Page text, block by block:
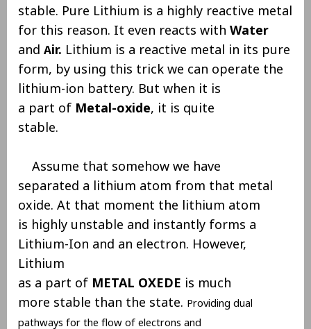
stable. Pure Lithium is a highly reactive metal
for this reason. It even reacts withWater
andAir. Lithium is a reactive metal in its pure
form, by using this trick we can operate the
lithium-ion battery. But when it is
a part ofMetal-oxide, it is quite
stable.
Assume that somehow we have
separated a lithium atom from that metal
oxide. At that moment the lithium atom
is highly unstable and instantly forms a
Lithium-Ion and an electron. However,
Lithium
as a part ofMETAL OXEDE is much
more stable than the state. Providing dual
pathways for the flow of electrons and